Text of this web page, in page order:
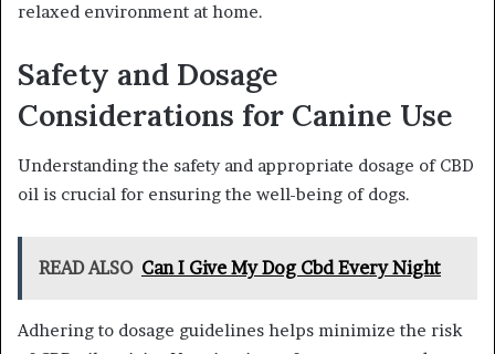
relaxed environment at home.
Safety and Dosage
Considerations for Canine Use
Understanding the safety and appropriate dosage of CBD
oil is crucial for ensuring the well-being of dogs.
READ ALSO Can I Give My Dog Cbd Every Night
Adhering to dosage guidelines helps minimize the risk